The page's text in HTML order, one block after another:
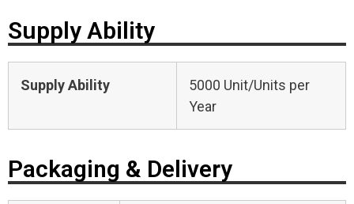
Supply Ability
Supply Ability
5000 Unit/Units per
Year
Packaging & Delivery